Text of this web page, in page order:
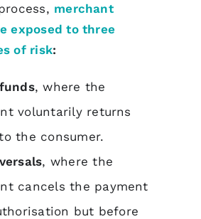
merchant
exposed to three
of risk:
, where the
voluntarily returns
the consumer.
, where the
cancels the payment
but before